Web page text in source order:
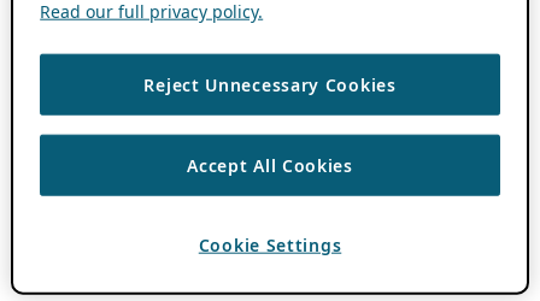
Read our full privacy policy.
Reject Unnecessary Cookies
Accept All Cookies
Cookie Settings